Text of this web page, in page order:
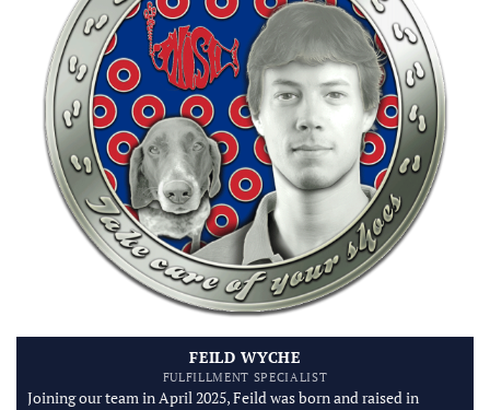
FEILD WYCHE
FULFILLMENT SPECIALIST
Joining our team in April 2025, Feild was born and raised in